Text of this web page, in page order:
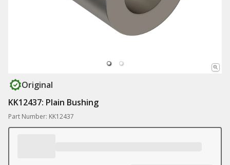
Original
KK12437: Plain Bushing
Part Number: KK12437